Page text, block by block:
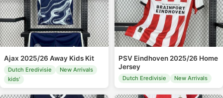
Ajax 2025/26 Away Kids Kit
Dutch Eredivisie
New Arrivals
kids'
PSV Eindhoven 2025/26 Home
Jersey
Dutch Eredivisie New Arrivals